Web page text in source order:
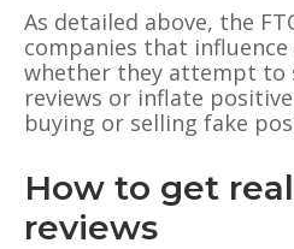
As detailed above, the
companies that
whether they attempt to
reviews or inflate
buying or selling fake
How to get
reviews